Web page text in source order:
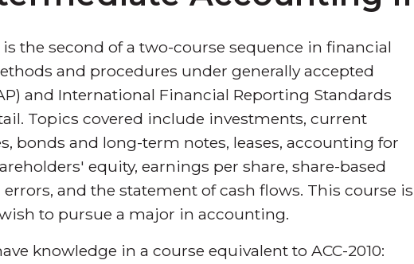
the second of a two-course sequence in financial
and procedures under generally accepted
and International Financial Reporting Standards
Topics covered include investments, current
bonds and long-term notes, leases, accounting for
equity, earnings per share, share-based
and the statement of cash flows. This course is
to pursue a major in accounting.
knowledge in a course equivalent to ACC-2010: